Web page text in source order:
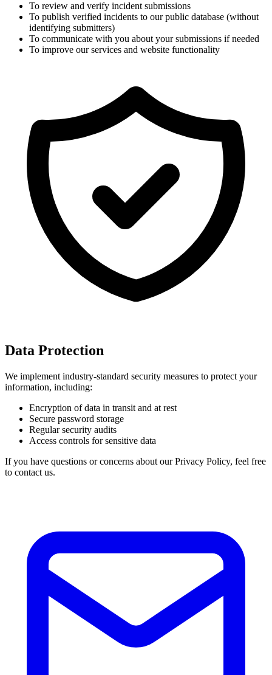
To review and verify incident submissions
To publish verified incidents to our public database (without
identifying submitters)
To communicate with you about your submissions if needed
To improve our services and website functionality
Data Protection
We implement industry-standard security measures to protect your
information, including:
Encryption of data in transit and at rest
Secure password storage
Regular security audits
Access controls for sensitive data
If you have questions or concerns about our Privacy Policy, feel free
to contact us.